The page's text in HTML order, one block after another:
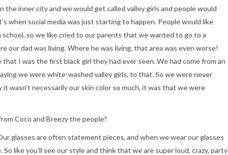
the inner city and we would get called valley girls and people would
when social media was just starting to happen. People would like
so we like cried to our parents that we wanted to go to a
dad was living. Where he was living, that area was even worse!
I was the first black girl they had ever seen. We had come from an
we were white-washed valley girls, to that. So we were never
wasn’t necessarily our skin color so much, it was that we were
Coco and Breezy the people?
glasses are often statement pieces, and when we wear our glasses
like you’ll see our style and think that we are super loud, crazy, party